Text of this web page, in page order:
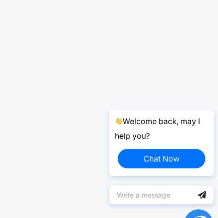
Welcome back, may I
help you?
Chat Now